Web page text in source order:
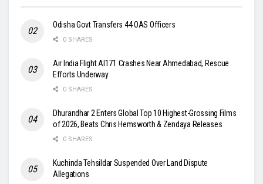
Odisha Govt Transfers 44 OAS Officers
0 SHARES
Air India Flight AI171 Crashes Near Ahmedabad, Rescue
Efforts Underway
0 SHARES
Dhurandhar 2 Enters Global Top 10 Highest-Grossing Films
of 2026, Beats Chris Hemsworth & Zendaya Releases
0 SHARES
Kuchinda Tehsildar Suspended Over Land Dispute
Allegations